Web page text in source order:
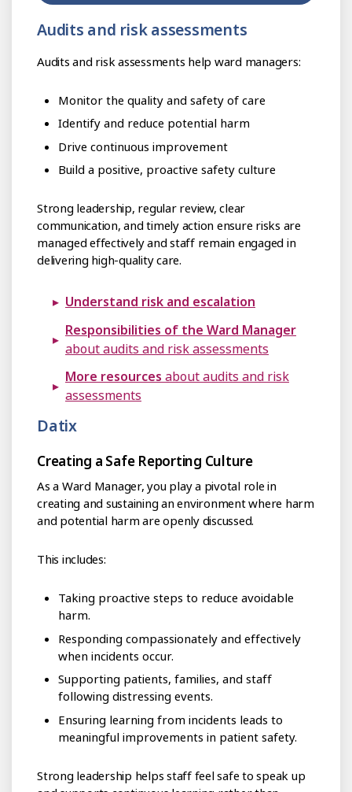
Audits and risk assessments
Audits and risk assessments help ward managers:
Monitor the quality and safety of care
Identify and reduce potential harm
Drive continuous improvement
Build a positive, proactive safety culture
Strong leadership, regular review, clear
communication, and timely action ensure risks are
managed effectively and staff remain engaged in
delivering high-quality care.
Understand risk and escalation
Responsibilities of the Ward Manager
about audits and risk assessments
More resources about audits and risk
assessments
Datix
Creating a Safe Reporting Culture
As a Ward Manager, you play a pivotal role in
creating and sustaining an environment where harm
and potential harm are openly discussed.
This includes:
Taking proactive steps to reduce avoidable
harm.
Responding compassionately and effectively
when incidents occur.
Supporting patients, families, and staff
following distressing events.
Ensuring learning from incidents leads to
meaningful improvements in patient safety.
Strong leadership helps staff feel safe to speak up